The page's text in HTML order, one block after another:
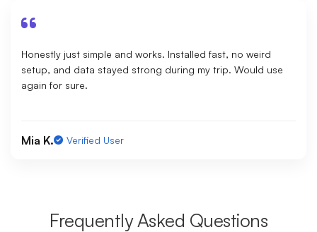
Honestly just simple and works. Installed fast, no weird
setup, and data stayed strong during my trip. Would use
again for sure.
Mia K. Verified User
Frequently Asked Questions